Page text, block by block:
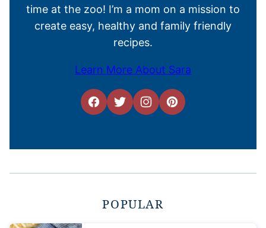
time at the zoo! I’m a mom on a mission to
create easy, healthy and family friendly
recipes.
Learn More About Sara
POPULAR